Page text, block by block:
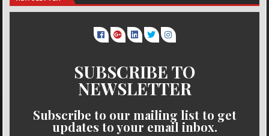
SUBSCRIBE TO
NEWSLETTER
Subscribe to our mailing list to get
updates to your email inbox.